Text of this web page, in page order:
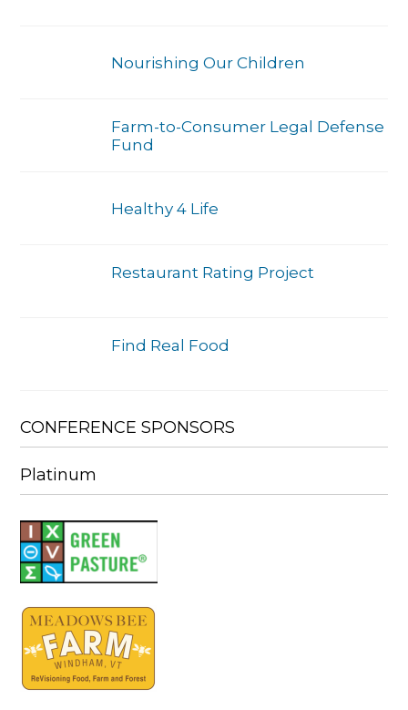
Nourishing Our Children
Farm-to-Consumer Legal Defense
Fund
Healthy 4 Life
Restaurant Rating Project
Find Real Food
CONFERENCE SPONSORS
Platinum